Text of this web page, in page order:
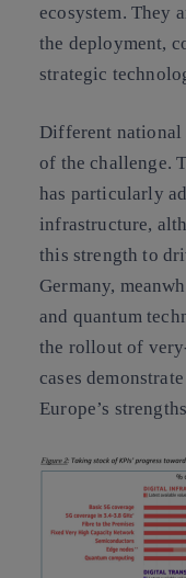
ecosystem. They
the deployment,
strategic
Different national
of the challenge.
has particularly
infrastructure,
this strength to
Germany,
and quantum
the rollout of
cases
Europe’s